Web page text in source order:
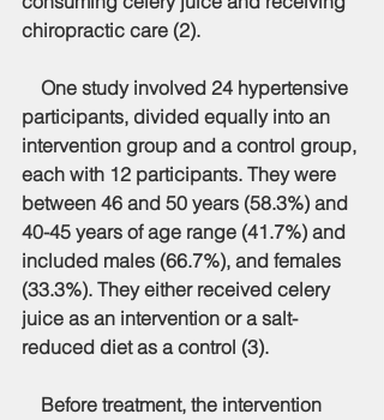
chiropractic care (2).
participants, divided equally into an
intervention group and a control group,
each with 12 participants. They were
between 46 and 50 years (58.3%) and
40-45 years of age range (41.7%) and
included males (66.7%), and females
(33.3%). They either received celery
juice as an intervention or a salt-
reduced diet as a control (3).